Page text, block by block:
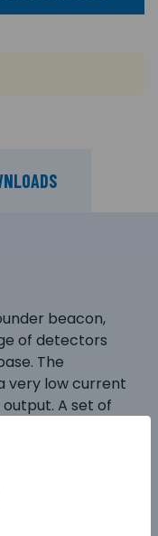
beacon,
of detectors
The
very low current
A set of
LOW, MEDIUM
provides a